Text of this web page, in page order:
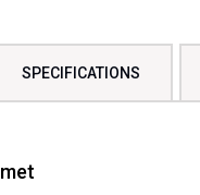
SPECIFICATIONS